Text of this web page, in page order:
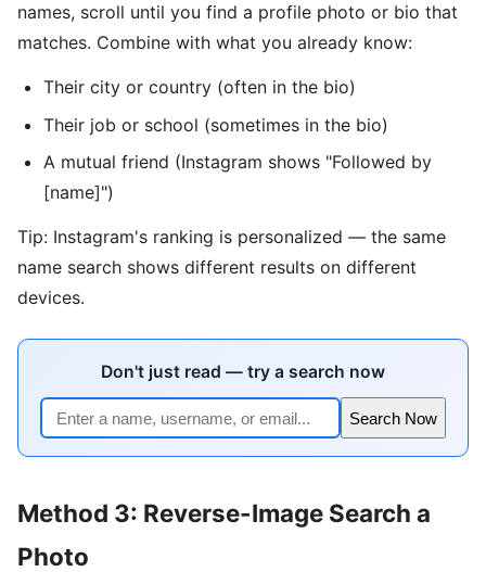
names, scroll until you find a profile photo or bio that
matches. Combine with what you already know:
Their city or country (often in the bio)
Their job or school (sometimes in the bio)
A mutual friend (Instagram shows "Followed by
[name]")
Tip: Instagram's ranking is personalized — the same
name search shows different results on different
devices.
Don't just read — try a search now
Search Now
Method 3: Reverse-Image Search a
Photo